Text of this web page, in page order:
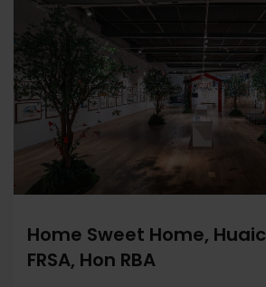
Home Sweet Home,
FRSA, Hon RBA